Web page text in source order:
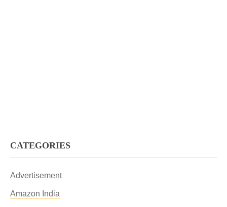
CATEGORIES
Advertisement
Amazon India